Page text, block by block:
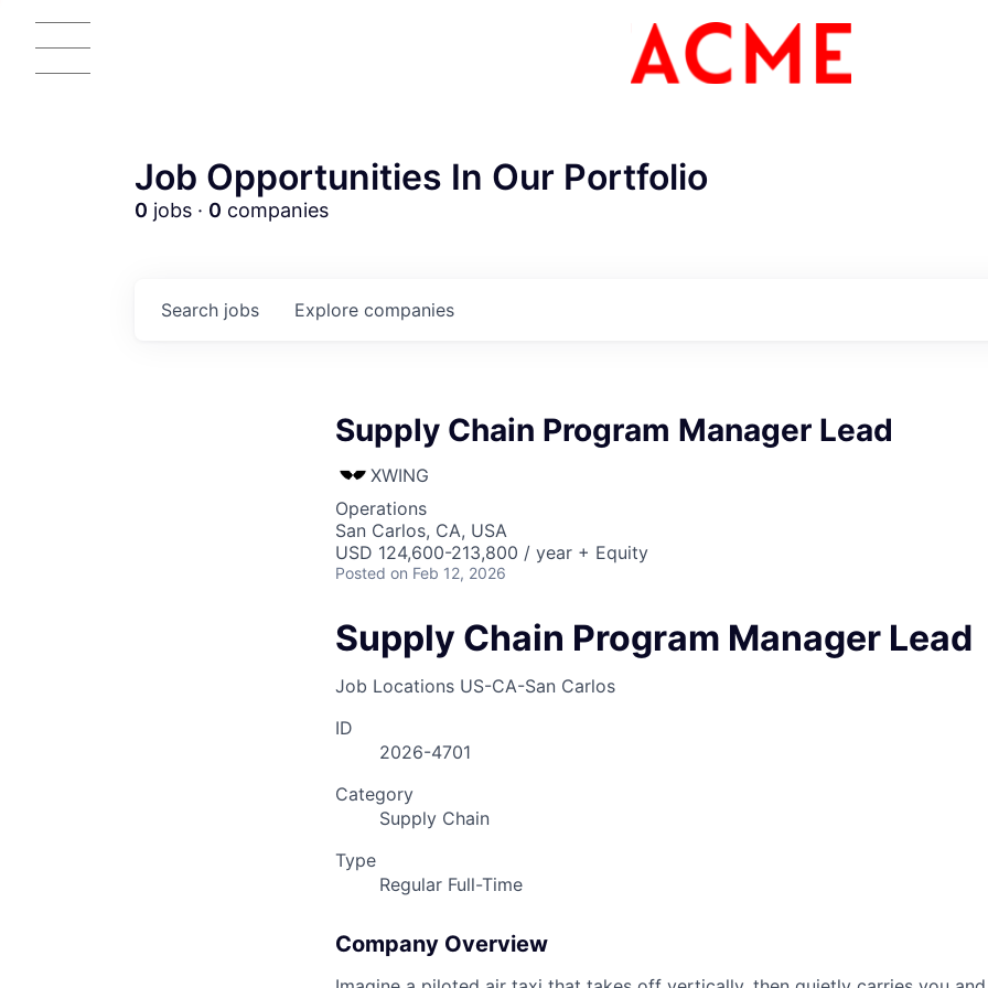
ACME
Job Opportunities In Our Portfolio
0 jobs · 0 companies
Search jobs Explore companies
Supply Chain Program Manager Lead
XWING
Operations
San Carlos, CA, USA
USD 124,600-213,800 / year + Equity
Posted on Feb 12, 2026
Supply Chain Program Manager Lead
Job Locations US-CA-San Carlos
ID
2026-4701
Category
Supply Chain
Type
Regular Full-Time
Company Overview